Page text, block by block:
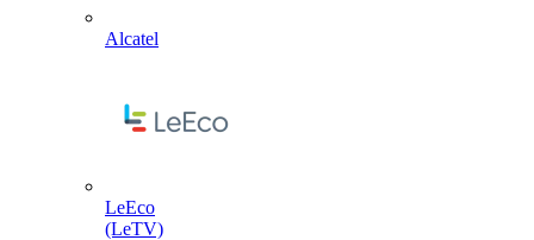
Alcatel
LeEco
(LeTV)